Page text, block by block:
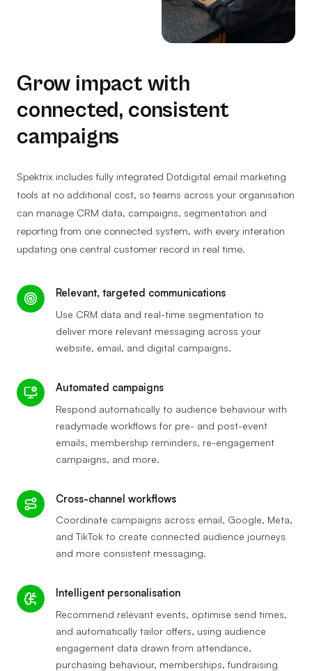
Grow impact with
connected, consistent
campaigns
Spektrix includes fully integrated Dotdigital email marketing
tools at no additional cost, so teams across your organisation
can manage CRM data, campaigns, segmentation and
reporting from one connected system, with every interation
updating one central customer record in real time.
Relevant, targeted communications
Use CRM data and real-time segmentation to
deliver more relevant messaging across your
website, email, and digital campaigns.
Automated campaigns
Respond automatically to audience behaviour with
readymade workflows for pre- and post-event
emails, membership reminders, re-engagement
campaigns, and more.
Cross-channel workflows
Coordinate campaigns across email, Google, Meta,
and TikTok to create connected audience journeys
and more consistent messaging.
Intelligent personalisation
Recommend relevant events, optimise send times,
and automatically tailor offers, using audience
engagement data drawn from attendance,
purchasing behaviour, memberships, fundraising